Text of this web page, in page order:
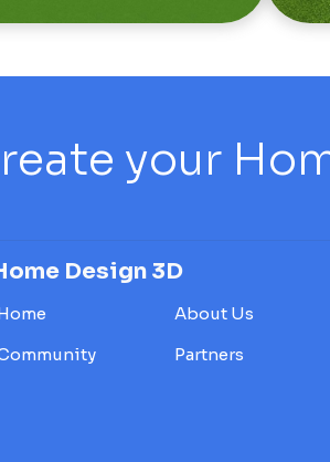
your
Design 3D
About Us
Partners